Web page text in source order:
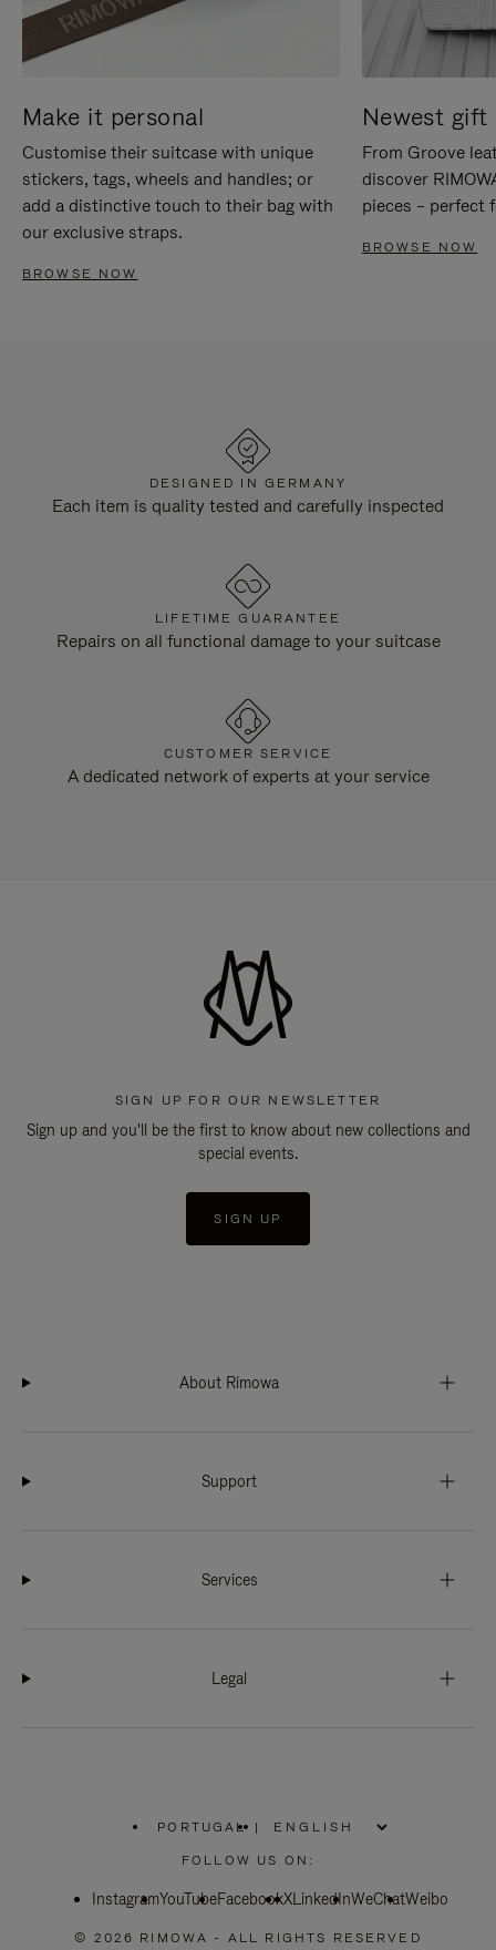
Make it personal
Customise their suitcase with unique
stickers, tags, wheels and handles; or
add a distinctive touch to their bag with
our exclusive straps.
BROWSE NOW
Newest gift
From Groove
discover
pieces – perfect
BROWSE NOW
DESIGNED IN GERMANY
Each item is quality tested and carefully inspected
LIFETIME GUARANTEE
Repairs on all functional damage to your suitcase
CUSTOMER SERVICE
A dedicated network of experts at your service
SIGN UP FOR OUR NEWSLETTER
Sign up and you'll be the first to know about new collections and
special events.
SIGN UP
About Rimowa
Support
Services
Legal
PORTUGAL
PLEASE
SELECT
COUNTRY
|
FOLLOW US ON:
InstagramYouTubeFacebookXLinkedInWeChatWeibo
© 2026 RIMOWA - ALL RIGHTS RESERVED